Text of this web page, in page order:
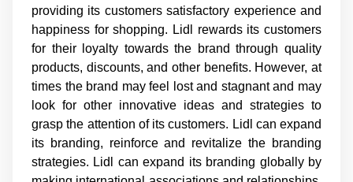
providing its customers satisfactory experience and
happiness for shopping. Lidl rewards its customers
for their loyalty towards the brand through quality
products, discounts, and other benefits. However, at
times the brand may feel lost and stagnant and may
look for other innovative ideas and strategies to
grasp the attention of its customers. Lidl can expand
its branding, reinforce and revitalize the branding
strategies. Lidl can expand its branding globally by